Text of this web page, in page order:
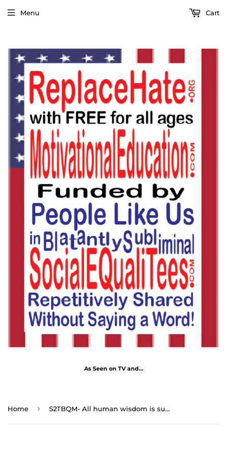
As Seen on TV and...
Menu Cart
Home › S2TBQM- All human wisdom is summed up in two words; wait and hope. - Alexandre Dumas 1802 - 1870 - blkshrt